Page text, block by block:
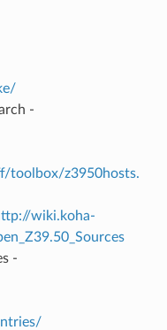
-
toolbox/z3950hosts.
wiki.koha-
-